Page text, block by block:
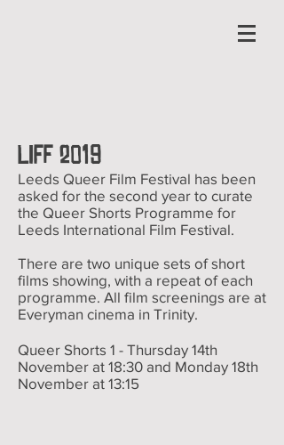
LIFF 2019
Leeds Queer Film Festival has been
asked for the second year to curate
the Queer Shorts Programme for
Leeds International Film Festival.
There are two unique sets of short
films showing, with a repeat of each
programme. All film screenings are at
Everyman cinema in Trinity.
Queer Shorts 1 - Thursday 14th
November at 18:30 and Monday 18th
November at 13:15